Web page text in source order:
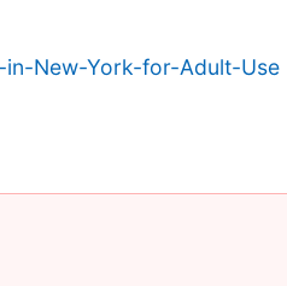
in-New-York-for-Adult-Use